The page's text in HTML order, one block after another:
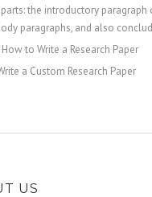
the introductory paragraph
paragraphs, and also
to Write a Research Paper
a Custom Research Paper
US